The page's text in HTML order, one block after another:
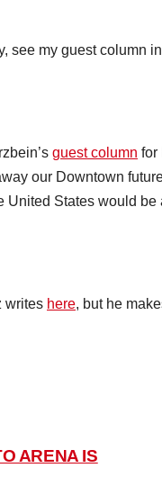
see my guest column
guest column for
our Downtown
United States would be
writes here, but he
ARENA IS